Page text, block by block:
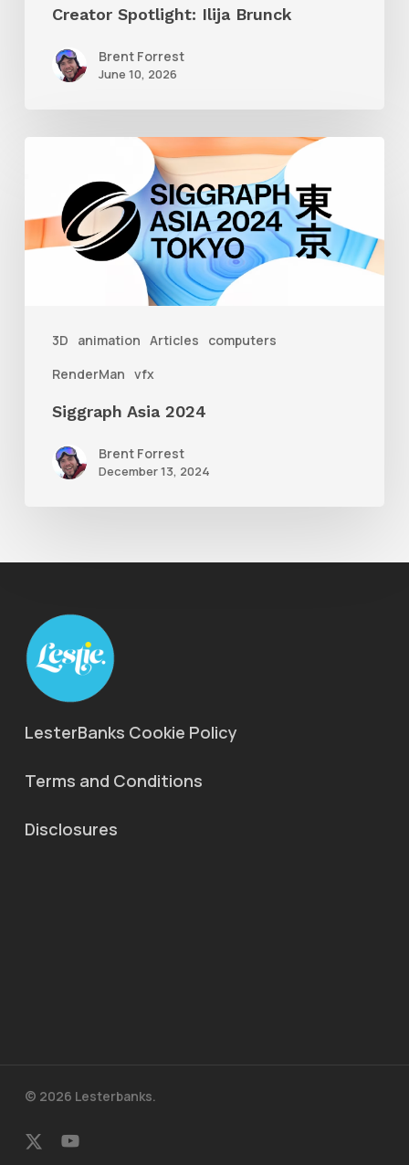
Creator Spotlight: Ilija Brunck
Brent Forrest
June 10, 2026
3D animation Articles
computers
RenderMan vfx
2024
Siggraph Asia 2024
Brent Forrest
December 13, 2024
LesterBanks Cookie Policy
Terms and Conditions
Disclosures
© 2026 Lesterbanks.
x-
youtube